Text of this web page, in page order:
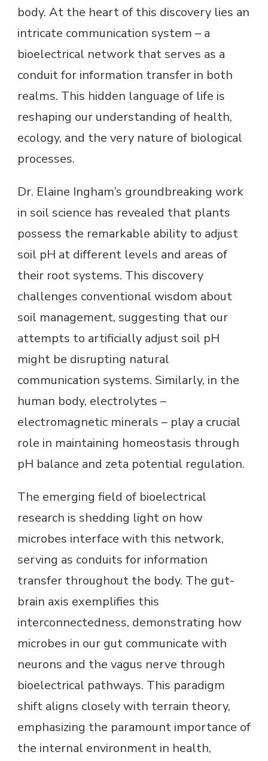
body. At the heart of this discovery lies an
intricate communication system – a
bioelectrical network that serves as a
conduit for information transfer in both
realms. This hidden language of life is
reshaping our understanding of health,
ecology, and the very nature of biological
processes.
Dr. Elaine Ingham’s groundbreaking work
in soil science has revealed that plants
possess the remarkable ability to adjust
soil pH at different levels and areas of
their root systems. This discovery
challenges conventional wisdom about
soil management, suggesting that our
attempts to artificially adjust soil pH
might be disrupting natural
communication systems. Similarly, in the
human body, electrolytes –
electromagnetic minerals – play a crucial
role in maintaining homeostasis through
pH balance and zeta potential regulation.
The emerging field of bioelectrical
research is shedding light on how
microbes interface with this network,
serving as conduits for information
transfer throughout the body. The gut-
brain axis exemplifies this
interconnectedness, demonstrating how
microbes in our gut communicate with
neurons and the vagus nerve through
bioelectrical pathways. This paradigm
shift aligns closely with terrain theory,
emphasizing the paramount importance of
the internal environment in health,